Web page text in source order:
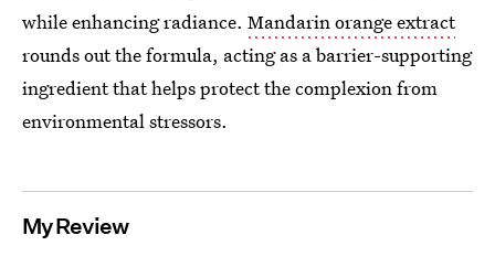
while enhancing radiance. Mandarin orange extract
rounds out the formula, acting as a barrier-supporting
ingredient that helps protect the complexion from
environmental stressors.
My Review